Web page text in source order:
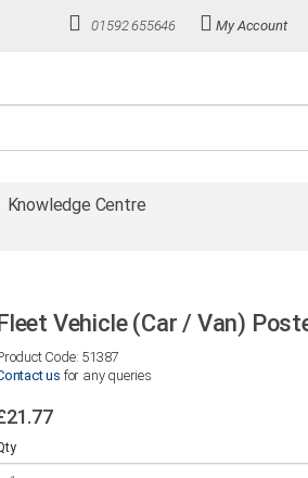
01592 655646 My Account
Knowledge Centre
Vehicle (Car / Van)
Code: 51387
us for any queries